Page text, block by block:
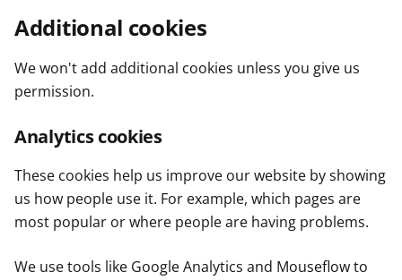
Additional cookies
We won't add additional cookies unless you give us
permission.
Analytics cookies
These cookies help us improve our website by showing
us how people use it. For example, which pages are
most popular or where people are having problems.
We use tools like Google Analytics and Mouseflow to